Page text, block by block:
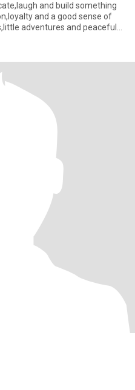
and build something
and a good sense of
adventures and peaceful